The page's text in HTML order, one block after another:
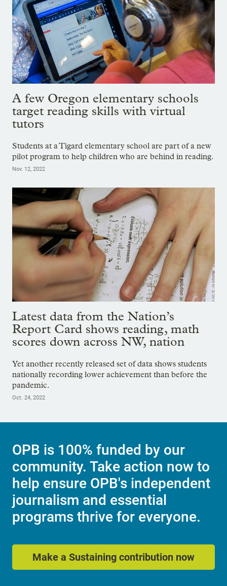
A few Oregon elementary schools
target reading skills with virtual
tutors
Students at a Tigard elementary school are part of a new
pilot program to help children who are behind in reading.
Nov. 12, 2022
Latest data from the Nation’s
Report Card shows reading, math
scores down across NW, nation
Yet another recently released set of data shows students
nationally recording lower achievement than before the
pandemic.
Oct. 24, 2022
OPB is 100% funded by our
community. Take action now to
help ensure OPB's independent
journalism and essential
programs thrive for everyone.
Make a Sustaining contribution now